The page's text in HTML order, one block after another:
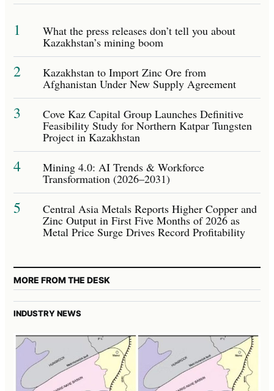
1 What the press releases don’t tell you about
Kazakhstan’s mining boom
2 Kazakhstan to Import Zinc Ore from
Afghanistan Under New Supply Agreement
3 Cove Kaz Capital Group Launches Definitive
Feasibility Study for Northern Katpar Tungsten
Project in Kazakhstan
4 Mining 4.0: AI Trends & Workforce
Transformation (2026–2031)
5 Central Asia Metals Reports Higher Copper and
Zinc Output in First Five Months of 2026 as
Metal Price Surge Drives Record Profitability
MORE FROM THE DESK
INDUSTRY NEWS